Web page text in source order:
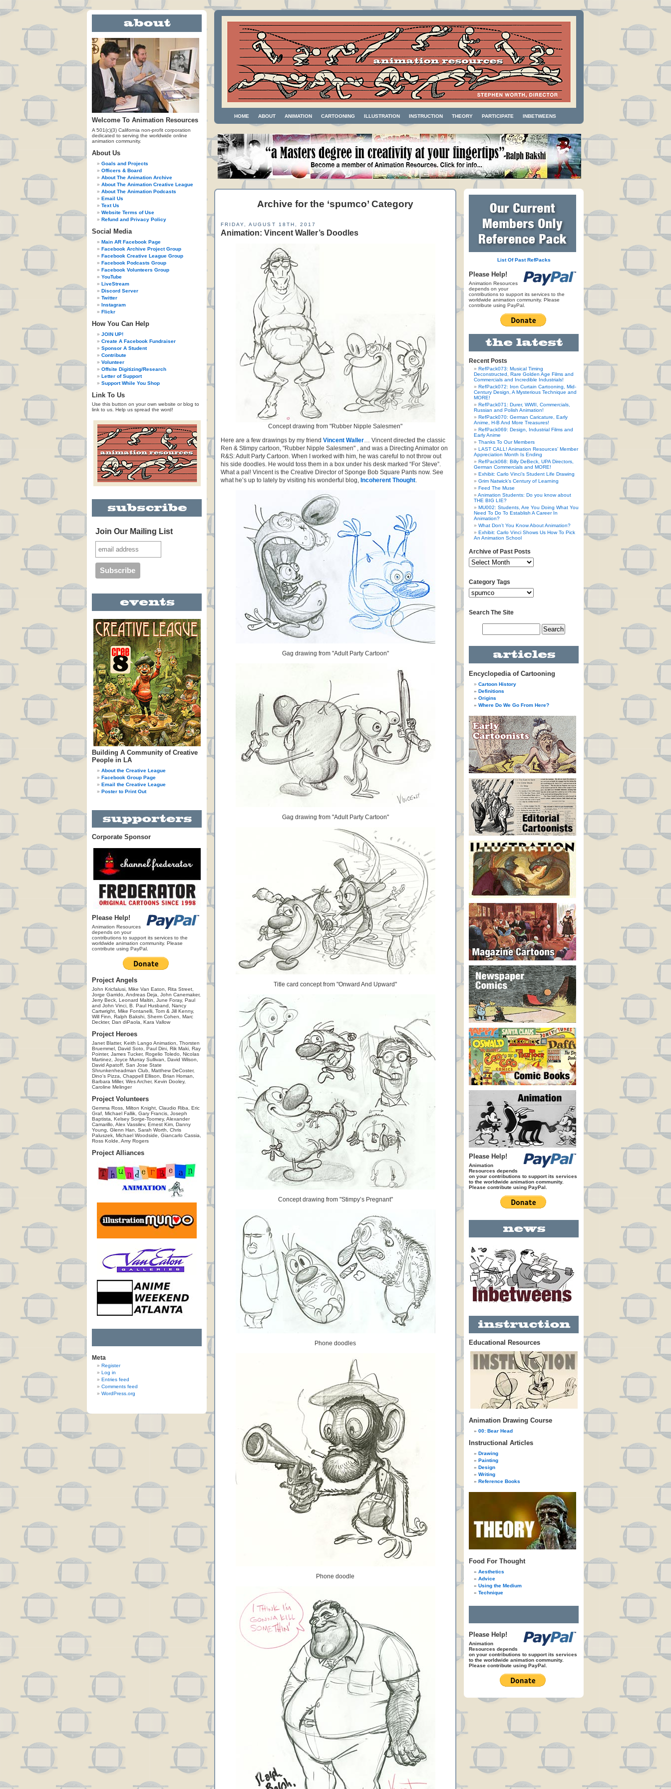
Welcome To Animation Resources
A 501(c)(3) California non-profit corporation
dedicated to serving the worldwide online
animation community.
About Us
Goals and Projects
Officers & Board
About The Animation Archive
About The Animation Creative League
About The Animation Podcasts
Email Us
Text Us
Website Terms of Use
Refund and Privacy Policy
Social Media
Main AR Facebook Page
Facebook Archive Project Group
Facebook Creative League Group
Facebook Podcasts Group
Facebook Volunteers Group
YouTube
LiveStream
Discord Server
Twitter
Instagram
Flickr
How You Can Help
JOIN UP!
Create A Facebook Fundraiser
Sponsor A Student
Contribute
Volunteer
Offsite Digitizing/Research
Letter of Support
Support While You Shop
Link To Us
Use this button on your own website or blog to
link to us. Help us spread the word!
Join Our Mailing List
Building A Community of Creative
People in LA
About the Creative League
Facebook Group Page
Email the Creative League
Poster to Print Out
Corporate Sponsor
Please Help!
Animation Resources
depends on your
contributions to support its services to the
worldwide animation community. Please
contribute using PayPal.
Project Angels
John Kricfalusi, Mike Van Eaton, Rita Street,
Jorge Garrido, Andreas Deja, John Canemaker,
Jerry Beck, Leonard Maltin, June Foray, Paul
and John Vinci, B. Paul Husband, Nancy
Cartwright, Mike Fontanelli, Tom & Jill Kenny,
Will Finn, Ralph Bakshi, Sherm Cohen, Marc
Deckter, Dan diPaola, Kara Vallow
Project Heroes
Janet Blatter, Keith Lango Animation, Thorsten
Bruemmel, David Soto, Paul Dini, Rik Maki, Ray
Pointer, James Tucker, Rogelio Toledo, Nicolas
Martinez, Joyce Murray Sullivan, David Wilson,
David Apatoff, San Jose State
Shrunkenheadman Club, Matthew DeCoster,
Dino's Pizza, Chappell Ellison, Brian Homan,
Barbara Miller, Wes Archer, Kevin Dooley,
Caroline Melinger
Project Volunteers
Gemma Ross, Milton Knight, Claudio Riba, Eric
Graf, Michael Fallik, Gary Francis, Joseph
Baptista, Kelsey Sorge-Toomey, Alexander
Camarillo, Alex Vassilev, Ernest Kim, Danny
Young, Glenn Han, Sarah Worth, Chris
Paluszek, Michael Woodside, Giancarlo Cassia,
Ross Kolde, Amy Rogers
Project Alliances
Meta
Register
Log in
Entries feed
Comments feed
WordPress.org
HOME ABOUT ANIMATION CARTOONING ILLUSTRATION INSTRUCTION THEORY PARTICIPATE INBETWEENS
Archive for the ‘spumco’ Category
FRIDAY, AUGUST 18TH, 2017
Animation: Vincent Waller’s Doodles
Concept drawing from "Rubber Nipple Salesmen"
Here are a few drawings by my friend Vincent Waller… Vincent directed the classic
Ren & Stimpy cartoon, "Rubber Nipple Salesmen" , and was a Directing Animator on
R&S: Adult Party Cartoon. When I worked with him, he was careful to not throw out
his side doodles. He would toss them in a box under his desk marked “For Steve”.
What a pal! Vincent is the Creative Director of Sponge Bob Square Pants now. See
what he’s up to lately by visiting his wonderful blog, Incoherent Thought.
Gag drawing from "Adult Party Cartoon"
Gag drawing from "Adult Party Cartoon"
Title card concept from "Onward And Upward"
Concept drawing from "Stimpy’s Pregnant"
Phone doodles
Phone doodle
List Of Past RefPacks
Please Help!
Animation Resources
depends on your
contributions to support its services to the
worldwide animation community. Please
contribute using PayPal.
Recent Posts
RefPack073: Musical Timing
Deconstructed, Rare Golden Age Films and
Commercials and Incredible Industrials!
RefPack072: Iron Curtain Cartooning, Mid-
Century Design, A Mysterious Technique and
MORE!
RefPack071: Durer, WWII, Commercials,
Russian and Polish Animation!
RefPack070: German Caricature, Early
Anime, H-B And More Treasures!
RefPack069: Design, Industrial Films and
Early Anime
Thanks To Our Members
LAST CALL! Animation Resources’ Member
Appreciation Month Is Ending
RefPack068: Billy DeBeck, UPA Directors,
German Commercials and MORE!
Exhibit: Carlo Vinci’s Student Life Drawing
Grim Natwick’s Century of Learning
Feed The Muse
Animation Students: Do you know about
THE BIG LIE?
MU002: Students, Are You Doing What You
Need To Do To Establish A Career In
Animation?
What Don’t You Know About Animation?
Exhibit: Carlo Vinci Shows Us How To Pick
An Animation School
Archive of Past Posts
Category Tags
Search The Site
Encyclopedia of Cartooning
Cartoon History
Definitions
Origins
Where Do We Go From Here?
Please Help!
Animation
Resources depends
on your contributions to support its services
to the worldwide animation community.
Please contribute using PayPal.
Educational Resources
Animation Drawing Course
00: Bear Head
Instructional Articles
Drawing
Painting
Design
Writing
Reference Books
Food For Thought
Aesthetics
Advice
Using the Medium
Technique
Please Help!
Animation
Resources depends
on your contributions to support its services
to the worldwide animation community.
Please contribute using PayPal.